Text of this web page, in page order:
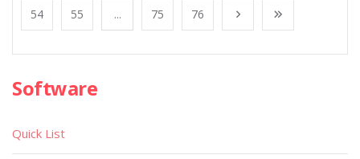
54 55 ... 75 76
Software
Quick List